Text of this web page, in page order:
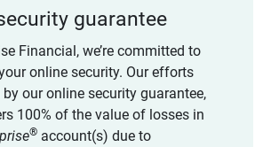
guarantee
Financial, we’re committed to
online security. Our efforts
by our online security guarantee,
100% of the value of losses in
®account(s) due to